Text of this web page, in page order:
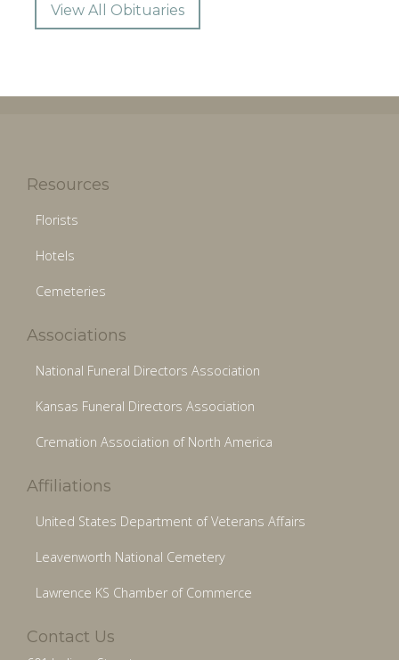
View All Obituaries
Resources
Florists
Hotels
Cemeteries
Associations
National Funeral Directors Association
Kansas Funeral Directors Association
Cremation Association of North America
Affiliations
United States Department of Veterans Affairs
Leavenworth National Cemetery
Lawrence KS Chamber of Commerce
Contact Us